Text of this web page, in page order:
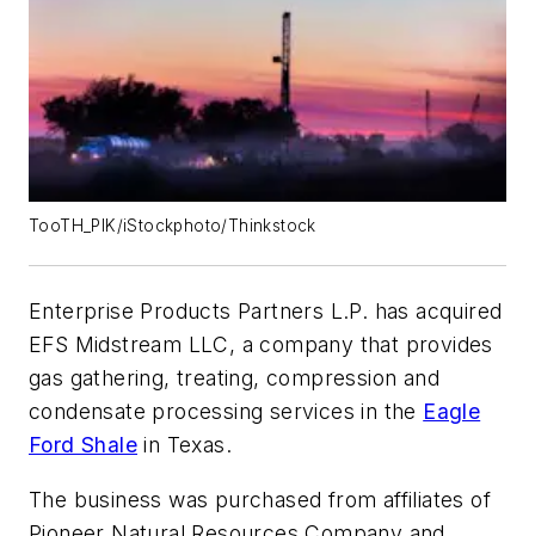
TooTH_PIK/iStockphoto/Thinkstock
Enterprise Products Partners L.P. has acquired
EFS Midstream LLC, a company that provides
gas gathering, treating, compression and
condensate processing services in the Eagle
Ford Shale in Texas.
The business was purchased from affiliates of